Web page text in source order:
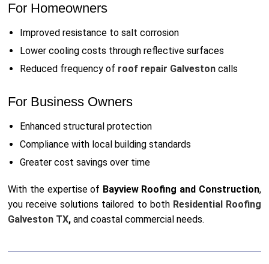
For Homeowners
Improved resistance to salt corrosion
Lower cooling costs through reflective surfaces
Reduced frequency of roof repair Galveston calls
For Business Owners
Enhanced structural protection
Compliance with local building standards
Greater cost savings over time
With the expertise of Bayview Roofing and Construction,
you receive solutions tailored to both Residential Roofing
Galveston TX, and coastal commercial needs.